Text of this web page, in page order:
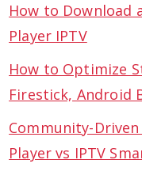
How to Download
Player IPTV
How to Optimize
Firestick, Android
Community-Driven
Player vs IPTV